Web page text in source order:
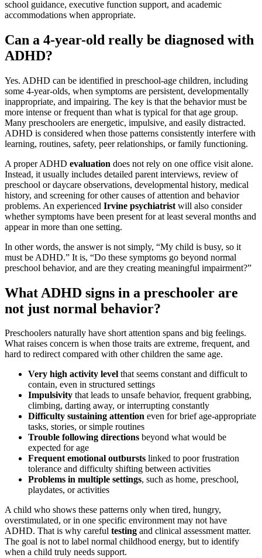
school guidance, executive function support, and academic
accommodations when appropriate.
Can a 4-year-old really be diagnosed with
ADHD?
Yes. ADHD can be identified in preschool-age children, including
some 4-year-olds, when symptoms are persistent, developmentally
inappropriate, and impairing. The key is that the behavior must be
more intense or frequent than what is typical for that age group.
Many preschoolers are energetic, impulsive, and easily distracted.
ADHD is considered when those patterns consistently interfere with
learning, routines, safety, peer relationships, or family functioning.
A proper ADHD evaluation does not rely on one office visit alone.
Instead, it usually includes detailed parent interviews, review of
preschool or daycare observations, developmental history, medical
history, and screening for other causes of attention and behavior
problems. An experienced Irvine psychiatrist will also consider
whether symptoms have been present for at least several months and
appear in more than one setting.
In other words, the answer is not simply, “My child is busy, so it
must be ADHD.” It is, “Do these symptoms go beyond normal
preschool behavior, and are they creating meaningful impairment?”
What ADHD signs in a preschooler are
not just normal behavior?
Preschoolers naturally have short attention spans and big feelings.
What raises concern is when those traits are extreme, frequent, and
hard to redirect compared with other children the same age.
Very high activity level that seems constant and difficult to
contain, even in structured settings
Impulsivity that leads to unsafe behavior, frequent grabbing,
climbing, darting away, or interrupting constantly
Difficulty sustaining attention even for brief age-appropriate
tasks, stories, or simple routines
Trouble following directions beyond what would be
expected for age
Frequent emotional outbursts linked to poor frustration
tolerance and difficulty shifting between activities
Problems in multiple settings, such as home, preschool,
playdates, or activities
A child who shows these patterns only when tired, hungry,
overstimulated, or in one specific environment may not have
ADHD. That is why careful testing and clinical assessment matter.
The goal is not to label normal childhood energy, but to identify
when a child truly needs support.